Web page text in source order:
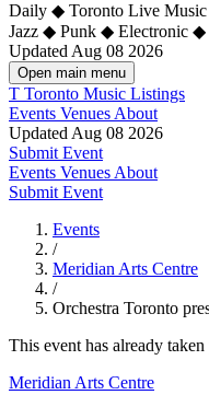
Daily ◆ Toronto Live
Jazz ◆ Punk ◆ Electronic
Updated Aug 08 2026
Open main menu
T Toronto Music Listings
Events Venues About
Updated Aug 08 2026
Submit Event
Events Venues About
Submit Event
Events
/
Meridian Arts Centre
/
Orchestra Toronto
This event has already taken
Meridian Arts Centre